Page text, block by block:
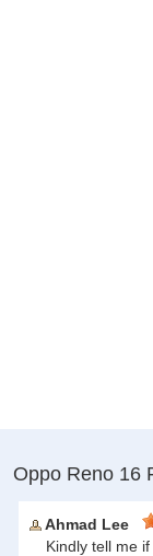
Oppo Reno 16
Ahmad Lee
Kindly tell me